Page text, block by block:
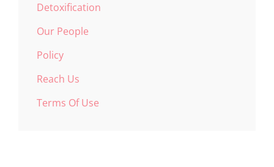
Detoxification
Our People
Policy
Reach Us
Terms Of Use